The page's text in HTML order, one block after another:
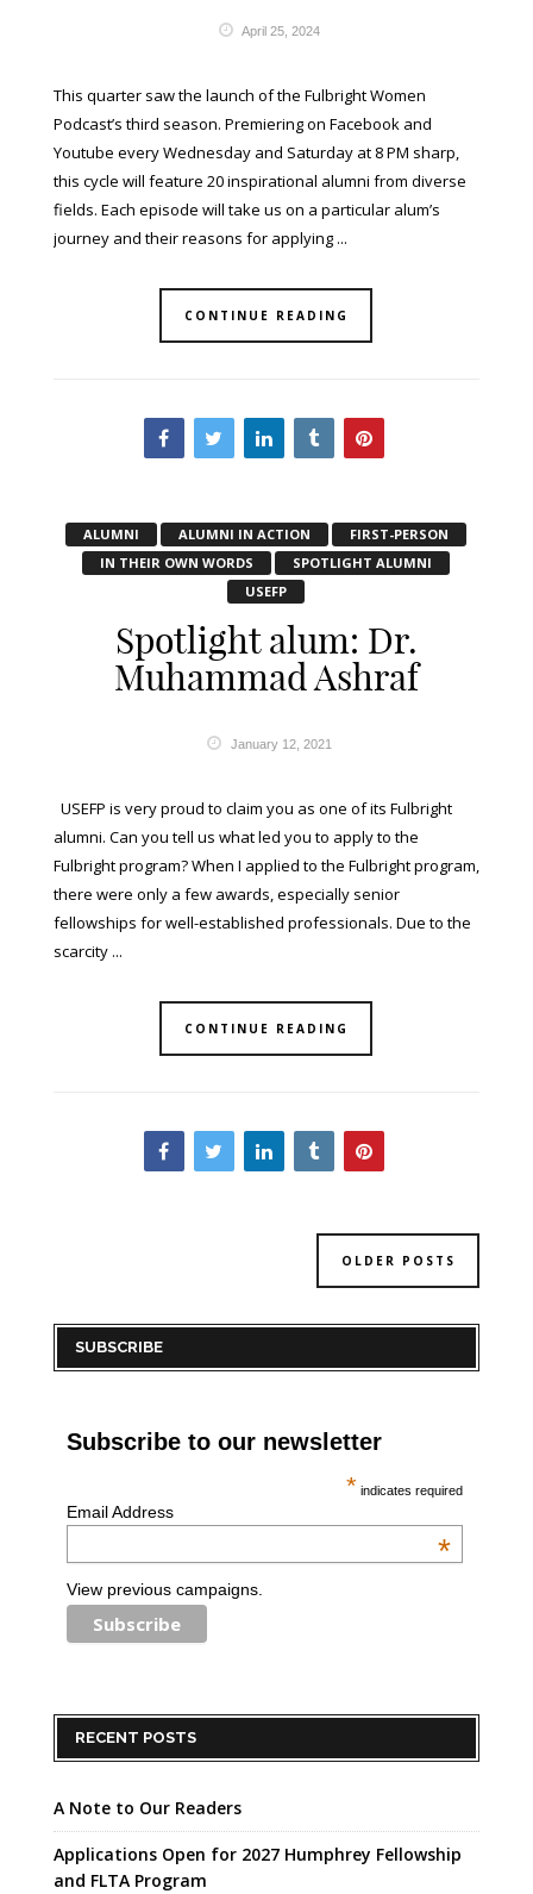
April 25, 2024
This quarter saw the launch of the Fulbright Women
Podcast’s third season. Premiering on Facebook and
Youtube every Wednesday and Saturday at 8 PM sharp,
this cycle will feature 20 inspirational alumni from diverse
fields. Each episode will take us on a particular alum’s
journey and their reasons for applying ...
CONTINUE READING
ALUMNI ALUMNI IN ACTION
FIRST-PERSON
IN THEIR OWN WORDS
SPOTLIGHT ALUMNI
USEFP
Spotlight alum: Dr.
Muhammad Ashraf
January 12, 2021
USEFP is very proud to claim you as one of its Fulbright
alumni. Can you tell us what led you to apply to the
Fulbright program? When I applied to the Fulbright program,
there were only a few awards, especially senior
fellowships for well-established professionals. Due to the
scarcity ...
CONTINUE READING
OLDER POSTS
SUBSCRIBE
Subscribe to our newsletter
* indicates required
Email Address
*
View previous campaigns.
RECENT POSTS
A Note to Our Readers
Applications Open for 2027 Humphrey Fellowship
and FLTA Program